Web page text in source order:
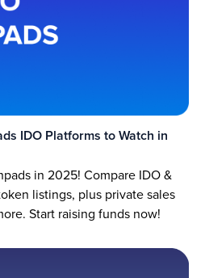
IDO Platforms to Watch in
in 2025! Compare IDO &
listings, plus private sales
Start raising funds now!